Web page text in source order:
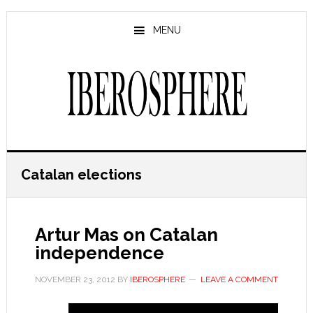
Skip
Skip
MENU
Catalan elections
Artur Mas on Catalan
independence
NOVEMBER 23, 2012 BY IBEROSPHERE LEAVE A COMMENT